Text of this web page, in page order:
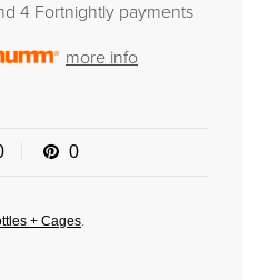
4 Fortnightly payments
more info
0
+ Cages.